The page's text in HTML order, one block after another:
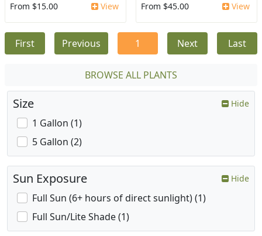
From $15.00 View From $45.00 View
First Previous 1 Next Last
BROWSE ALL PLANTS
Size Hide
1 Gallon (1)
5 Gallon (2)
Sun Exposure Hide
Full Sun (6+ hours of direct sunlight) (1)
Full Sun/Lite Shade (1)